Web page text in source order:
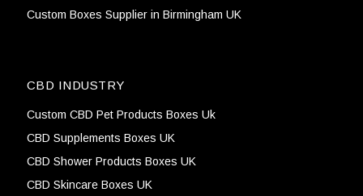
Custom Boxes Supplier in Birmingham UK
CBD INDUSTRY
Custom CBD Pet Products Boxes Uk
CBD Supplements Boxes UK
CBD Shower Products Boxes UK
CBD Skincare Boxes UK